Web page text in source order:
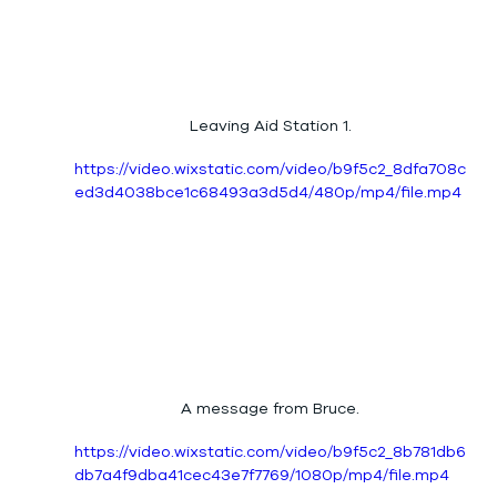
Leaving Aid Station 1.
https://video.wixstatic.com/video/b9f5c2_8dfa708c
ed3d4038bce1c68493a3d5d4/480p/mp4/file.mp4
A message from Bruce.
https://video.wixstatic.com/video/b9f5c2_8b781db6
db7a4f9dba41cec43e7f7769/1080p/mp4/file.mp4